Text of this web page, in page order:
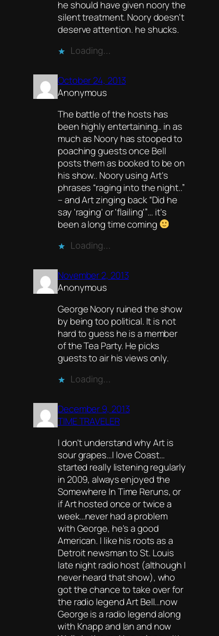
he should have given noory the
silent treatment. Noory doesn't
deserve attention. he shucks.
Loading…
October 24, 2013
Anonymous
The battle of the hosts has
been highly entertaining.. in as
much as Noory has stooped to
poaching guests once Bell
posts them as booked to be on
his show.. Noory using Art's
phrases “raging into the night..”
– and Art zinging back “Did he
say 'raging' or 'flailing'”… it's
been a long time coming
Loading…
November 2, 2013
Anonymous
George Noory ruined the show
by being too political. It is not
hard to guess he is a member
of the Tea Party. He picks
guests to air his views only.
Loading…
December 9, 2013
TIME TRAVELER
I don't understand why Art is
sour grapes…I love Coast…
started really listening regularly
in 2009, always enjoyed the
Somewhere In Time Reruns, or
if Art hosted once or twice a
week…never had a problem
with George, he's a good
American. I like his roots as a
Detroit newsman to St. Louis
late night radio host (although I
never heard that show), who
got the chance to take over for
the radio legend Art Bell…now
George is a radio legend along
with Knapp and Ian and now